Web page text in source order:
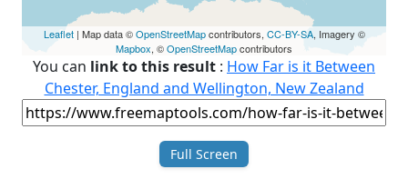
Leaflet| Map data ©OpenStreetMapcontributors, CC-BY-SA, Imagery ©
Mapbox, ©OpenStreetMapcontributors
You can link to this result : How Far is it Between
Chester, England and Wellington, New Zealand
Full Screen